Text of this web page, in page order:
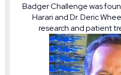
Badger Challenge was
Harari and Dr. Deric
research and patient